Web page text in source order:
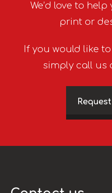
We’d love to
print or
If you would like
simply call us